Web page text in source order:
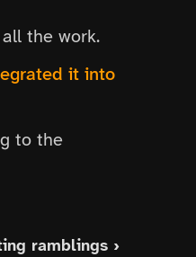
the work.
it into
to the
ramblings ›